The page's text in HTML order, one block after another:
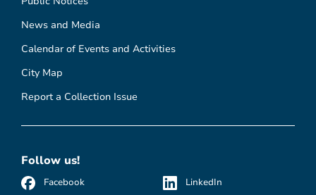
News and Media
Calendar of Events and Activities
City Map
Report a Collection Issue
Follow us!
Facebook LinkedIn